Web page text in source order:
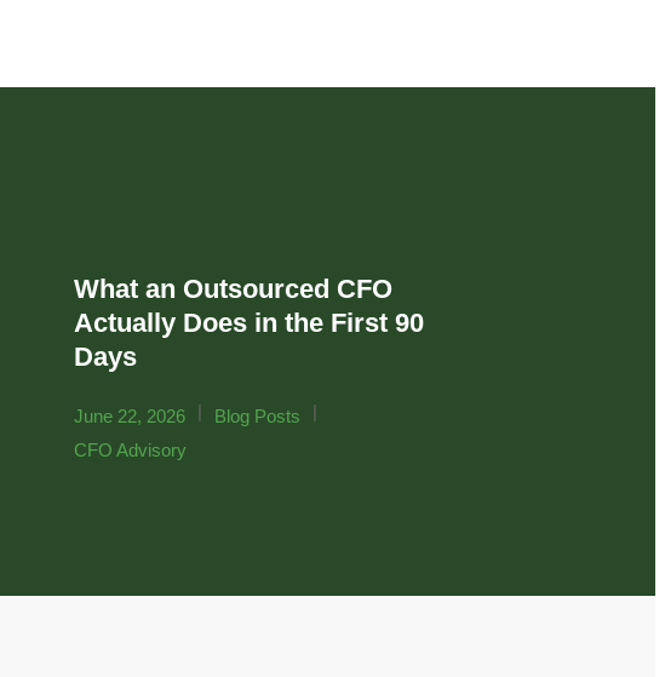
What an Outsourced CFO
Actually Does in the First 90
Days
June 22, 2026 | Blog Posts
|
CFO Advisory